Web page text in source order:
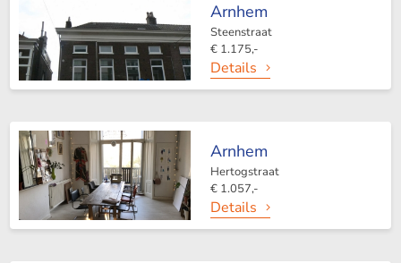
Arnhem
Steenstraat
€ 1.175,-
Details
Arnhem
Hertogstraat
€ 1.057,-
Details